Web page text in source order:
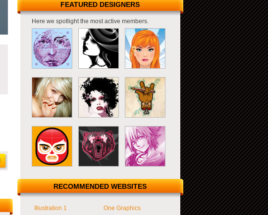
FEATURED DESIGNERS
Here we spotlight the most active members.
RECOMMENDED WEBSITES
Illustration 1
One Graphics